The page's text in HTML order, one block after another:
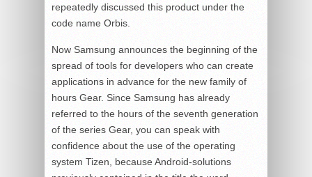
repeatedly discussed this product under the
code name Orbis.
Now Samsung announces the beginning of the
spread of tools for developers who can create
applications in advance for the new family of
hours Gear. Since Samsung has already
referred to the hours of the seventh generation
of the series Gear, you can speak with
confidence about the use of the operating
system Tizen, because Android-solutions